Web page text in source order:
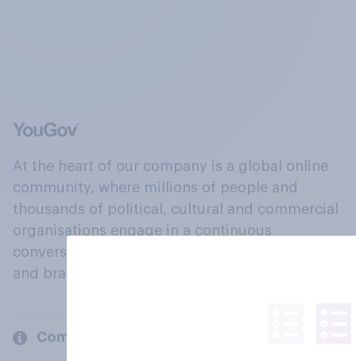
At the heart of our company is a global online
community, where millions of people and
thousands of political, cultural and commercial
organisations engage in a continuous
conversation about their beliefs, behaviours
and brands.
Company